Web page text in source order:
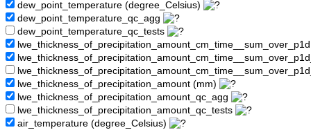
dew_point_temperature (degree_Celsius)
dew_point_temperature_qc_agg
dew_point_temperature_qc_tests
lwe_thickness_of_precipitation_amount (mm)
lwe_thickness_of_precipitation_amount_qc_agg
lwe_thickness_of_precipitation_amount_qc_tests
air_temperature (degree_Celsius)